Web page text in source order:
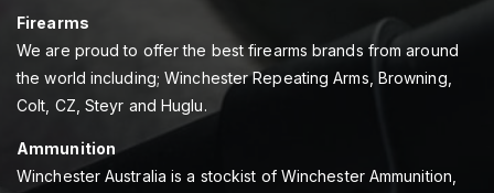
Firearms
We are proud to offer the best firearms brands from around
the world including; Winchester Repeating Arms, Browning,
Colt, CZ, Steyr and Huglu.
Ammunition
Winchester Australia is a stockist of Winchester Ammunition,